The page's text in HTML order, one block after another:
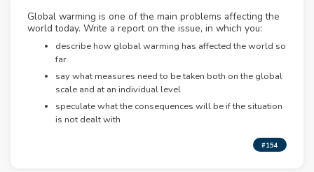
Global warming is one of the main problems affecting the
world today. Write a report on the issue, in which you:
describe how global warming has affected the world so
far
say what measures need to be taken both on the global
scale and at an individual level
speculate what the consequences will be if the situation
is not dealt with
#154